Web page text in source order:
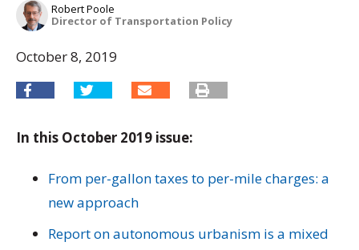
Robert Poole
Director of Transportation Policy
October 8, 2019
In this October 2019 issue:
From per-gallon taxes to per-mile charges: a
new approach
Report on autonomous urbanism is a mixed